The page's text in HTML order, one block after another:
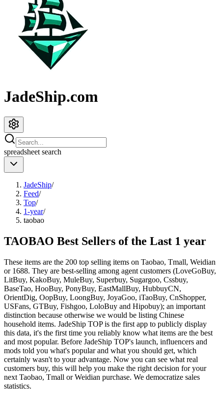
JadeShip.com
spreadsheet search
JadeShip/
Feed/
Top/
1-year/
taobao
TAOBAO Best Sellers of the Last 1 year
These items are the 200 top selling items on Taobao, Tmall, Weidian
or 1688. They are best-selling among agent customers (LoveGoBuy,
LitBuy, KakoBuy, MuleBuy, Superbuy, Sugargoo, Cssbuy,
BaseTao, HooBuy, PonyBuy, EastMallBuy, HubbuyCN,
OrientDig, OopBuy, LoongBuy, JoyaGoo, iTaoBuy, CnShopper,
USFans, GTBuy, Fishgoo, LoloBuy and Hipobuy); an important
distinction because otherwise we would be listing Chinese
household items. JadeShip TOP is the first app to publicly display
this data, it's the first time you reliably know what items are the best
and most popular. Before JadeShip TOP's launch, influencers and
mods told you what's popular and what you should get, which
certainly wasn't to your advantage. Now you can see what real
customers buy, this will help you make the right decision for your
next Taobao, Tmall or Weidian purchase. We democratize sales
statistics.